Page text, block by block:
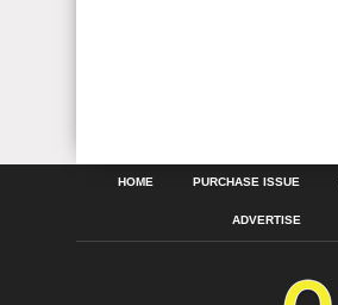
HOME PURCHASE ISSUE
ADVERTISE